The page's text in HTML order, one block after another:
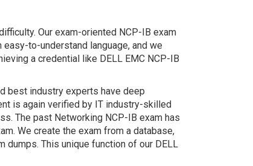
Our exam-oriented NCP-IB exam
to-understand language, and we
a credential like DELL EMC NCP-IB
best industry experts have deep
is again verified by IT industry-skilled
The past Networking NCP-IB exam has
We create the exam from a database,
This unique function of our DELL